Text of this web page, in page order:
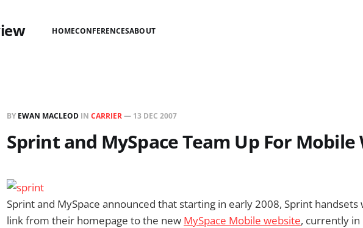
HOMECONFERENCESABOUT
BY EWAN MACLEOD IN CARRIER— 13 DEC 2007
Sprint and MySpace Team Up For Mobile
Sprint and MySpace announced that starting in early 2008, Sprint handsets
link from their homepage to the new MySpace Mobile website, currently in